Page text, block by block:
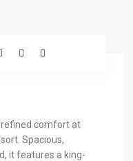
refined comfort at
Spacious,
it features a king-